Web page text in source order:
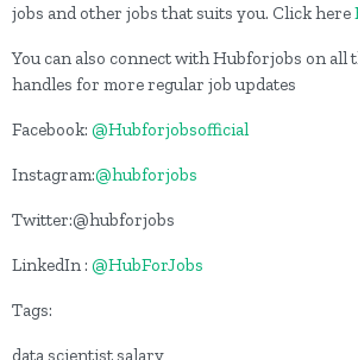
jobs and other jobs that suits you. Click here
You can also connect with Hubforjobs on all
handles for more regular job updates
Facebook: @Hubforjobsofficial
Instagram:@hubforjobs
Twitter:@hubforjobs
LinkedIn : @HubForJobs
Tags:
data scientist salary